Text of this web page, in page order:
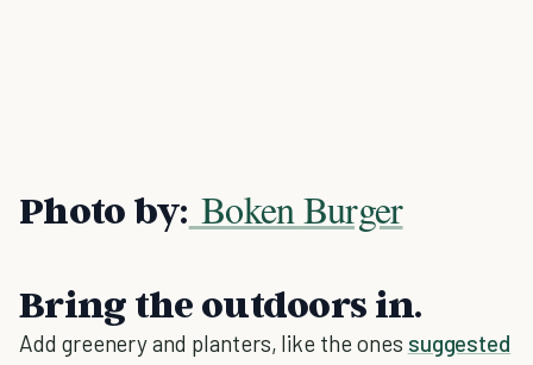
Photo by: Boken Burger
Bring the outdoors in.
Add greenery and planters, like the ones suggested